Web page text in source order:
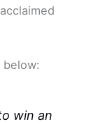
below:
win an